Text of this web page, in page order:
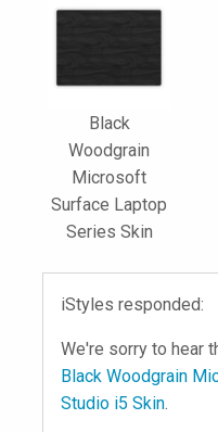
Black
Woodgrain
Microsoft
Surface Laptop
Series Skin
iStyles responded:
We're sorry to hear
Black Woodgrain
Studio i5 Skin.